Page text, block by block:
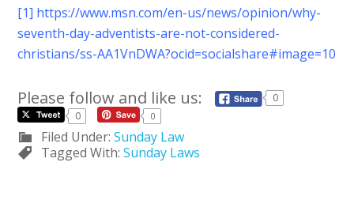
[1] https://www.msn.com/en-us/news/opinion/why-
seventh-day-adventists-are-not-considered-
christians/ss-AA1VnDWA?ocid=socialshare#image=10
Please follow and like us:
0
0
0
Filed Under:Sunday Law
Tagged With:Sunday Laws